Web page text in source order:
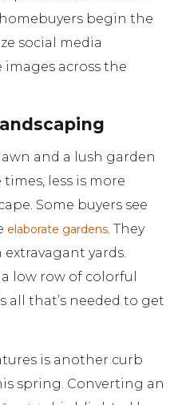
begin the
social media
across the
and a lush garden
less is more
Some buyers see
elaborate gardens. They
yards.
low row of colorful
that’s needed to get
is another curb
spring. Converting an